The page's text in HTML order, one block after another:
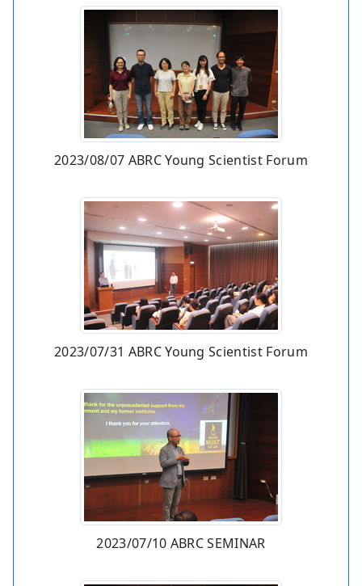
2023/08/07 ABRC Young Scientist Forum
2023/07/31 ABRC Young Scientist Forum
2023/07/10 ABRC SEMINAR